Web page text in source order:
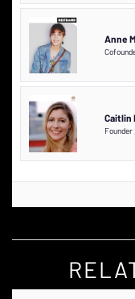
Anne
Caitlin
Founder